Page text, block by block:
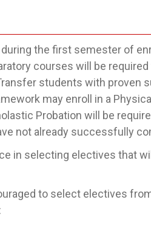
the first semester of
courses will be required
students with proven
may enroll in a
Probation will be
not already successfully
in selecting electives that
to select electives